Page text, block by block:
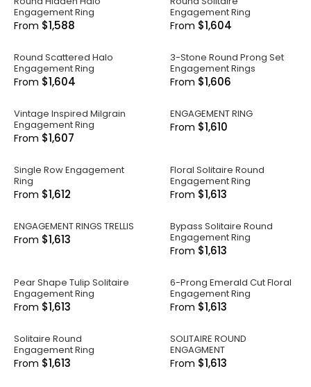
Engagement Ring
From $1,588
Engagement Ring
From $1,604
Round Scattered Halo
Engagement Ring
From $1,604
3-Stone Round Prong Set
Engagement Rings
From $1,606
Vintage Inspired Milgrain
Engagement Ring
From $1,607
ENGAGEMENT RING
From $1,610
Single Row Engagement
Ring
From $1,612
Floral Solitaire Round
Engagement Ring
From $1,613
ENGAGEMENT RINGS TRELLIS
From $1,613
Bypass Solitaire Round
Engagement Ring
From $1,613
Pear Shape Tulip Solitaire
Engagement Ring
From $1,613
6-Prong Emerald Cut Floral
Engagement Ring
From $1,613
Solitaire Round
Engagement Ring
From $1,613
SOLITAIRE ROUND
ENGAGMENT
From $1,613